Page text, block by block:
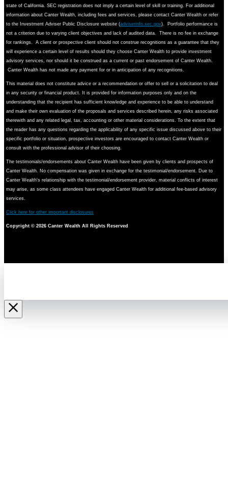
state of California. SEC registration does not imply a certain level of skill or training. For additional
information about Canter Wealth, including fees and services, please contact Canter Wealth or refer
to the Investment Adviser Public Disclosure website (adviserinfo.sec.gov). Portfolio performance is
not a criterion due to varying client objectives and lack of audited data. There is no fee in exchange
for rankings. A client or prospective client should not construe recognitions as a guarantee that they
will experience a certain level of results should they choose Canter Wealth to provide investment
advisory services, nor should it be construed as a current or past endorsement of Canter Wealth.
Canter Wealth has not made any payment for or in anticipation of any recognitions.
This material does not constitute advice or a recommendation or offer to sell or a solicitation to deal
in any security or financial product. It is provided for information purposes only and on the
understanding that the recipient has sufficient knowledge and experience to be able to understand
and make their own evaluation of the proposals and services described herein, any risks associated
therewith and any related legal, tax, accounting or other material considerations. To the extent that
the reader has any questions regarding the applicability of any specific issue discussed above to their
specific portfolio or situation, prospective investors are encouraged to contact Canter Wealth or
consult with the professional advisor of their choosing.
The testimonials/endorsements about Canter Wealth have been given by clients and prospects of
Canter Wealth. No compensation was given in exchange for the testimonial/endorsement. Due to
Canter Wealth's relationship with the testimonial/endorsement provider, material conflicts of interest
may arise, as some class attendees have engaged Canter Wealth for additional fee-based advisory
services.
Click here for other important disclosures
Copyright © 2026 Canter Wealth All Rights Reserved